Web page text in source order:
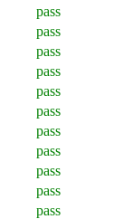
pass
pass
pass
pass
pass
pass
pass
pass
pass
pass
pass